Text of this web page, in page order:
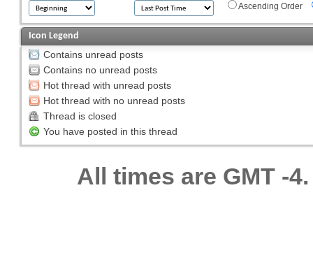
Ascending Order
Icon Legend
Contains unread posts
Contains no unread posts
Hot thread with unread posts
Hot thread with no unread posts
Thread is closed
You have posted in this thread
All times are GMT -